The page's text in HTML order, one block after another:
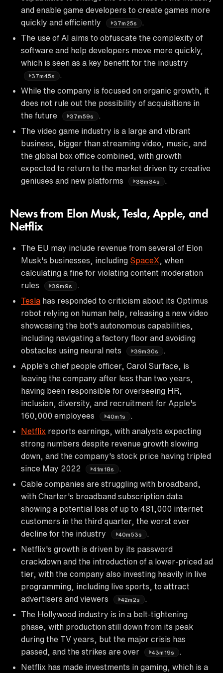
and enable game developers to create games more
quickly and efficiently
37m25s
The use of AI aims to obfuscate the complexity of
software and help developers move more quickly,
which is seen as a key benefit for the industry
37m45s
While the company is focused on organic growth, it
does not rule out the possibility of acquisitions in
the future
37m59s
The video game industry is a large and vibrant
business, bigger than streaming video, music, and
the global box office combined, with growth
expected to return to the market driven by creative
geniuses and new platforms
38m34s
News from Elon Musk, Tesla, Apple, and
Netflix
The EU may include revenue from several of Elon
Musk's businesses, including SpaceX , when
calculating a fine for violating content moderation
rules
39m9s
Tesla has responded to criticism about its Optimus
robot relying on human help, releasing a new video
showcasing the bot's autonomous capabilities,
including navigating a factory floor and avoiding
obstacles using neural nets
39m30s
Apple's chief people officer, Carol Surface, is
leaving the company after less than two years,
having been responsible for overseeing HR,
inclusion, diversity, and recruitment for Apple's
160,000 employees
40m1s
Netflix reports earnings, with analysts expecting
strong numbers despite revenue growth slowing
down, and the company's stock price having tripled
since May 2022
41m18s
Cable companies are struggling with broadband,
with Charter's broadband subscription data
showing a potential loss of up to 481,000 internet
customers in the third quarter, the worst ever
decline for the industry
40m53s
Netflix's growth is driven by its password
crackdown and the introduction of a lower-priced ad
tier, with the company also investing heavily in live
programming, including live sports, to attract
advertisers and viewers
42m2s
The Hollywood industry is in a belt-tightening
phase, with production still down from its peak
during the TV years, but the major crisis has
passed, and the strikes are over
43m19s
Netflix has made investments in gaming, which is a